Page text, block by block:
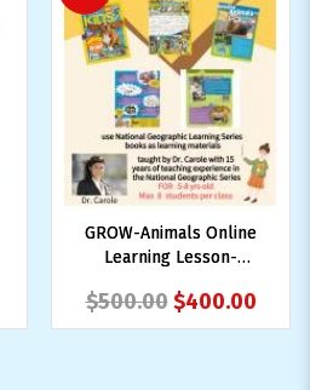
GROW-Animals Online
Learning Lesson-
$500.00 $400.00